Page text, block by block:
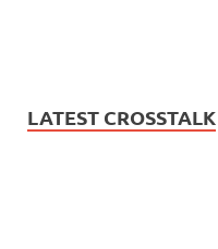
LATEST CROSSTALK